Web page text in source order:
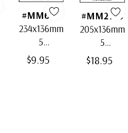
#MM664
234x136mm
5
Horizontal
$9.95
#MM2178
205x136mm
5
Horizontal
$18.95